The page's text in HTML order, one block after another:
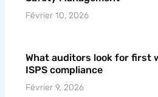
Février 10, 2026
What auditors look for first
ISPS compliance
Février 9, 2026